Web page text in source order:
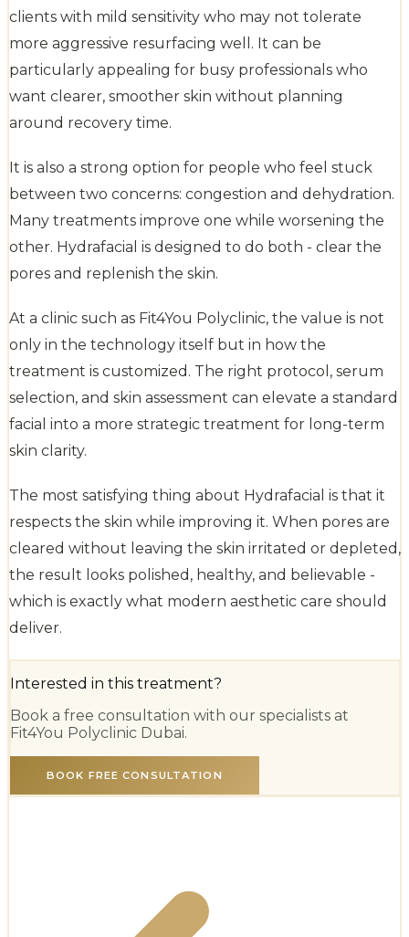
clients with mild sensitivity who may not tolerate
more aggressive resurfacing well. It can be
particularly appealing for busy professionals who
want clearer, smoother skin without planning
around recovery time.
It is also a strong option for people who feel stuck
between two concerns: congestion and dehydration.
Many treatments improve one while worsening the
other. Hydrafacial is designed to do both - clear the
pores and replenish the skin.
At a clinic such as Fit4You Polyclinic, the value is not
only in the technology itself but in how the
treatment is customized. The right protocol, serum
selection, and skin assessment can elevate a standard
facial into a more strategic treatment for long-term
skin clarity.
The most satisfying thing about Hydrafacial is that it
respects the skin while improving it. When pores are
cleared without leaving the skin irritated or depleted,
the result looks polished, healthy, and believable -
which is exactly what modern aesthetic care should
deliver.
Interested in this treatment?
Book a free consultation with our specialists at
Fit4You Polyclinic Dubai.
BOOK FREE CONSULTATION